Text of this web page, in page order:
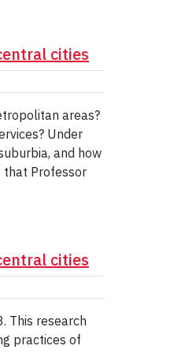
cities
areas?
Under
and how
that Professor
cities
This research
practices of